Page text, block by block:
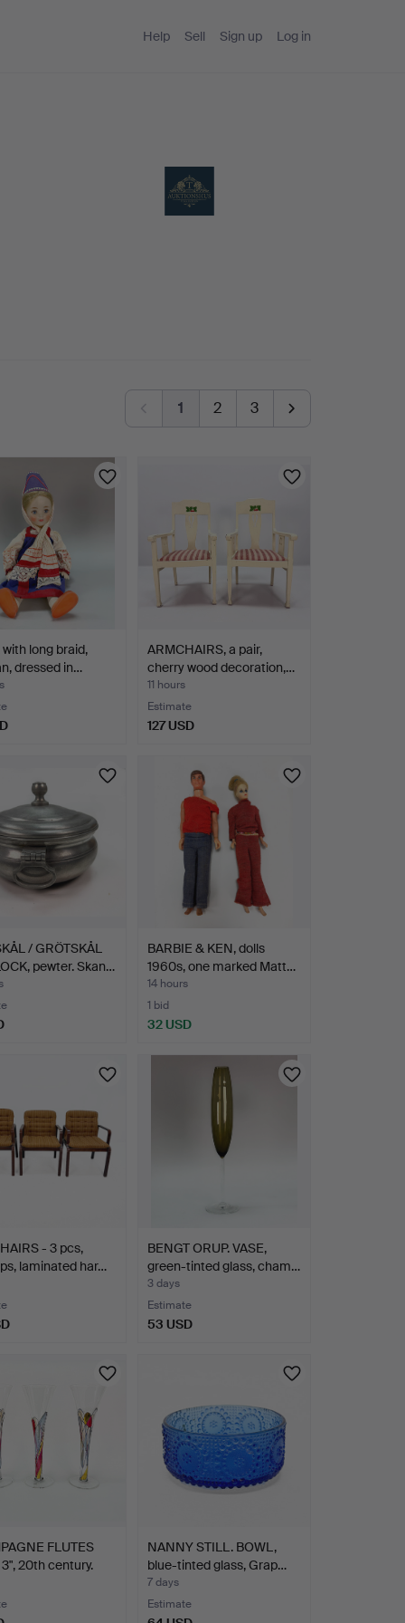
Help Sell Sign up Log in
1 2 3
with long braid,
dressed in…
ARMCHAIRS, a pair,
cherry wood decoration,…
11 hours
Estimate
127 USD
/ GRÖTSKÅL
pewter. Skan…
BARBIE & KEN, dolls
1960s, one marked Matt…
14 hours
1 bid
32 USD
- 3 pcs,
laminated har…
BENGT ORUP. VASE,
green-tinted glass, cham…
3 days
Estimate
53 USD
FLUTES
20th century.
NANNY STILL. BOWL,
blue-tinted glass, Grap…
7 days
Estimate